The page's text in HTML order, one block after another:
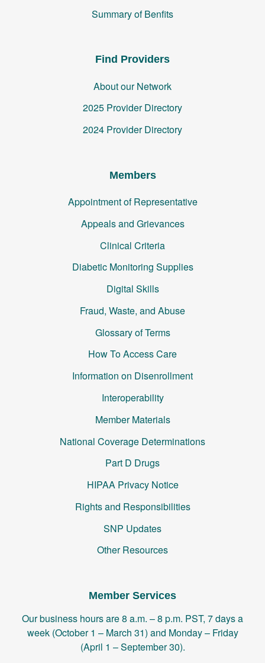
Summary of Benfits
Find Providers
About our Network
2025 Provider Directory
2024 Provider Directory
Members
Appointment of Representative
Appeals and Grievances
Clinical Criteria
Diabetic Monitoring Supplies
Digital Skills
Fraud, Waste, and Abuse
Glossary of Terms
How To Access Care
Information on Disenrollment
Interoperability
Member Materials
National Coverage Determinations
Part D Drugs
HIPAA Privacy Notice
Rights and Responsibilities
SNP Updates
Other Resources
Member Services
Our business hours are 8 a.m. – 8 p.m. PST, 7 days a
week (October 1 – March 31) and Monday – Friday
(April 1 – September 30).